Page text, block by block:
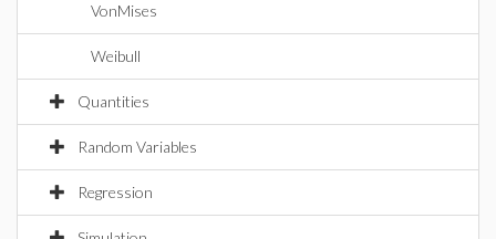
VonMises
Weibull
Quantities
Random Variables
Regression